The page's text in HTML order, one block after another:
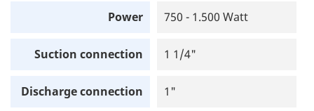
Power 750 - 1.500 Watt
Suction connection 1 1/4"
Discharge connection 1"